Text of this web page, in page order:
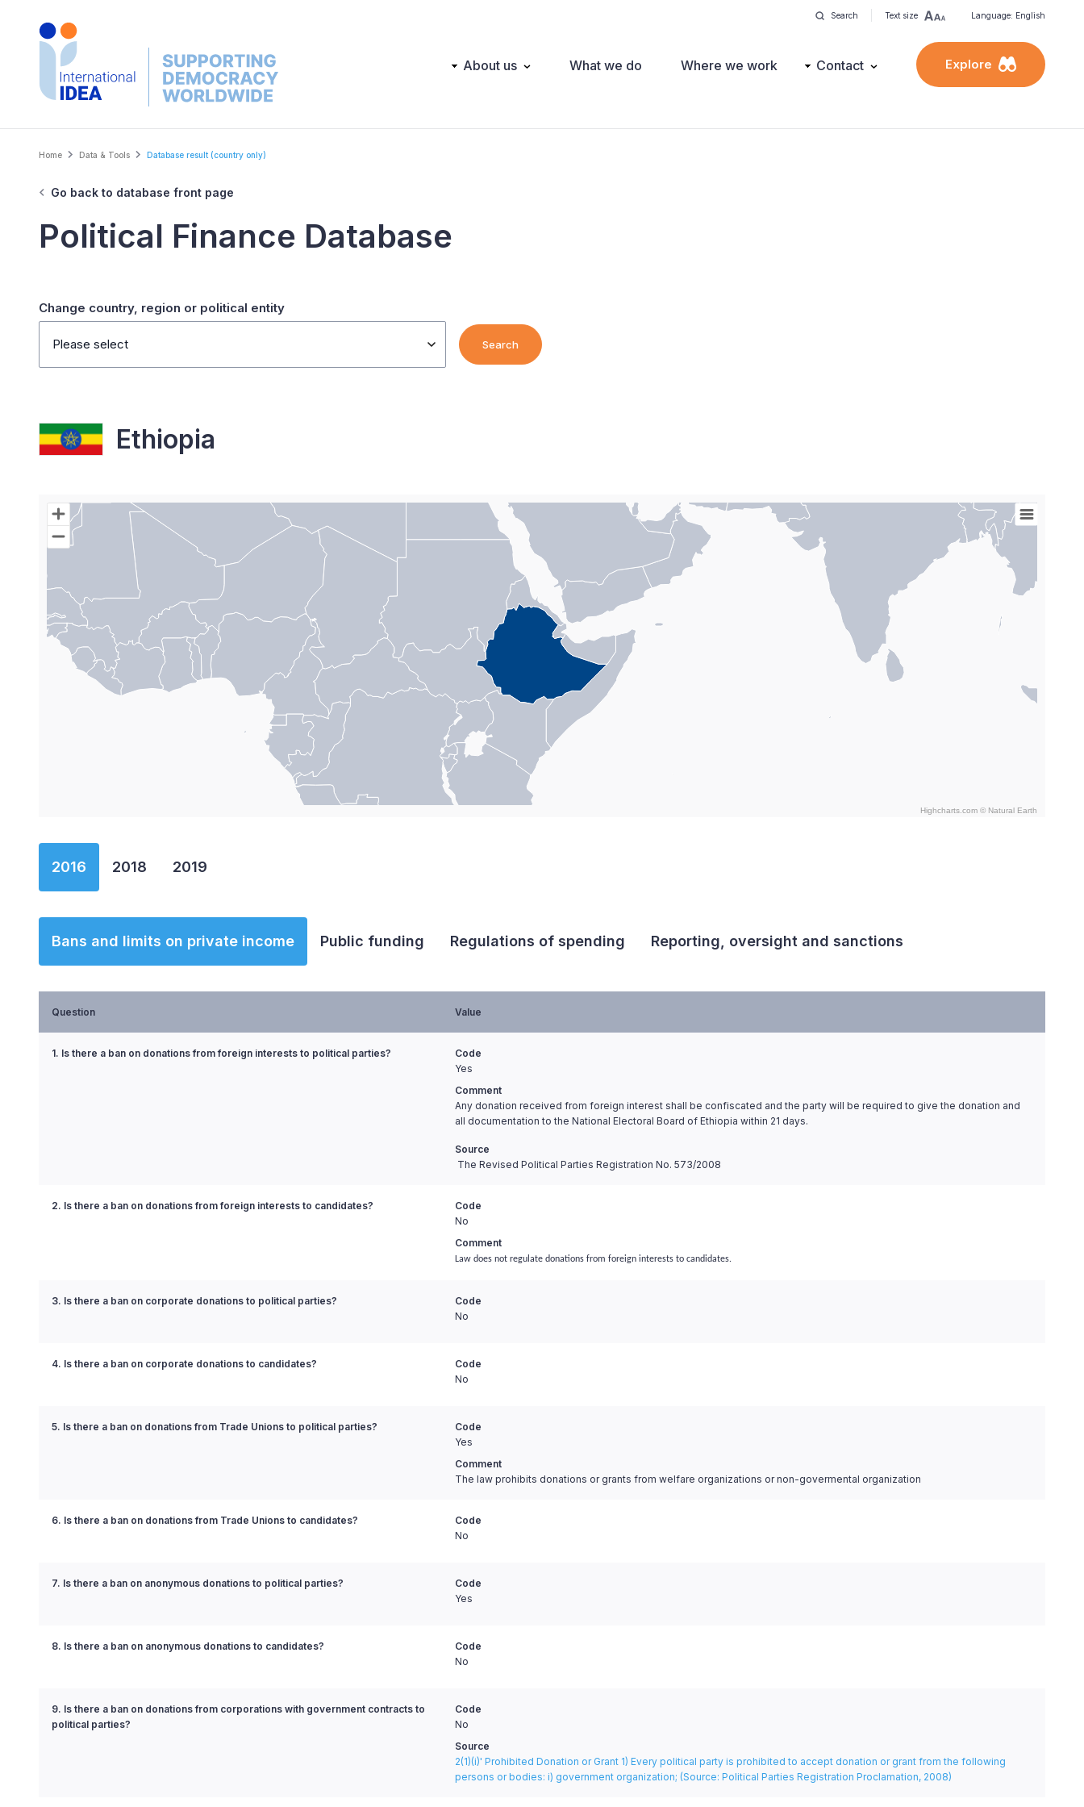
Search Text size Language: English
Main About us What we do Where we work Contact Explore
Breadcrumb
Home Data & Tools Database result (country only)
Go back to database front page
Political Finance Database
Change country, region or political entity
Please select Search
Ethiopia
Chart
Map of World with Palestine areas, high resolution with 1 data series.
Highcharts.com © Natural Earth
2016 2018 2019
Bans and limits on private income Public funding Regulations of spending Reporting, oversight and sanctions
Question Value
1. Is there a ban on donations from foreign interests to political parties?
Code
Yes
Comment
Any donation received from foreign interest shall be confiscated and the party will be required to give the donation and
all documentation to the National Electoral Board of Ethiopia within 21 days.
Source
The Revised Political Parties Registration No. 573/2008
2. Is there a ban on donations from foreign interests to candidates?
Code
No
Comment
Law does not regulate donations from foreign interests to candidates.
3. Is there a ban on corporate donations to political parties?
Code
No
4. Is there a ban on corporate donations to candidates?
Code
No
5. Is there a ban on donations from Trade Unions to political parties?
Code
Yes
Comment
The law prohibits donations or grants from welfare organizations or non-govermental organization
6. Is there a ban on donations from Trade Unions to candidates?
Code
No
7. Is there a ban on anonymous donations to political parties?
Code
Yes
8. Is there a ban on anonymous donations to candidates?
Code
No
9. Is there a ban on donations from corporations with government contracts to
political parties?
Code
No
Source
2(1)(i)' Prohibited Donation or Grant 1) Every political party is prohibited to accept donation or grant from the following
persons or bodies: i) government organization; (Source: Political Parties Registration Proclamation, 2008)